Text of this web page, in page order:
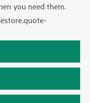
you need them.